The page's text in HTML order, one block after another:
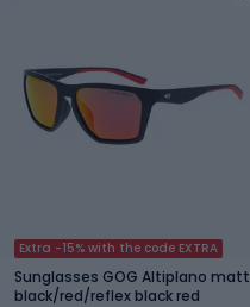
Extra -15% with the code EXTRA
Sunglasses GOG Altiplano matt
black/red/reflex black red